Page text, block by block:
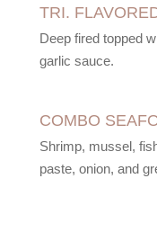
TRI.
Deep fired topped
garlic sauce.
COMBO
Shrimp, mussel,
paste, onion, and